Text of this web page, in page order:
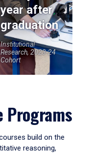
year after
graduation
Institutional
Research, 2023-24
Cohort
Programs
build on the
reasoning,